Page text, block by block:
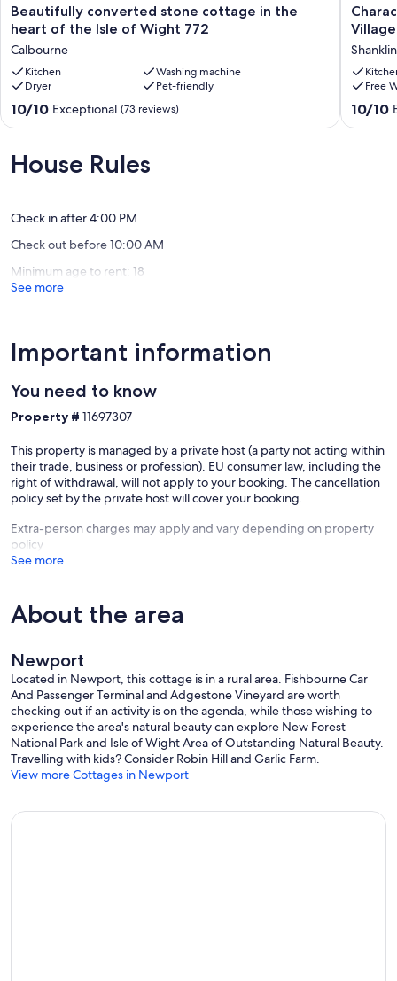
Beautifully
converted
cottage
in
the
heart
Isle
of
Calbourne
Beautifully converted stone cottage in the
heart of the Isle of Wight 772
Calbourne
Kitchen
Washing machine
Dryer
Pet-friendly
10.0
out
10,
Exceptional,
10/10 Exceptional (73 reviews)
Stone
Heart
of
the
Old
Shanklin
Free
10.0
out
10/10
House Rules
Check in after 4:00 PM
Check out before 10:00 AM
Minimum age to rent: 18
See more
Important information
You need to know
Property # 11697307
This property is managed by a private host (a party not acting within
their trade, business or profession). EU consumer law, including the
right of withdrawal, will not apply to your booking. The cancellation
policy set by the private host will cover your booking.
Extra-person charges may apply and vary depending on property
policy
See more
About the area
Newport
Located in Newport, this cottage is in a rural area. Fishbourne Car
And Passenger Terminal and Adgestone Vineyard are worth
checking out if an activity is on the agenda, while those wishing to
experience the area's natural beauty can explore New Forest
National Park and Isle of Wight Area of Outstanding Natural Beauty.
Travelling with kids? Consider Robin Hill and Garlic Farm.
View more Cottages in Newport